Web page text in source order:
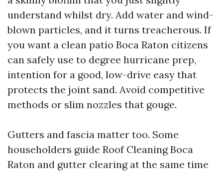
understand whilst dry. Add water and wind-
blown particles, and it turns treacherous. If
you want a clean patio Boca Raton citizens
can safely use to degree hurricane prep,
intention for a good, low-drive easy that
protects the joint sand. Avoid competitive
methods or slim nozzles that gouge.
Gutters and fascia matter too. Some
householders guide Roof Cleaning Boca
Raton and gutter clearing at the same time